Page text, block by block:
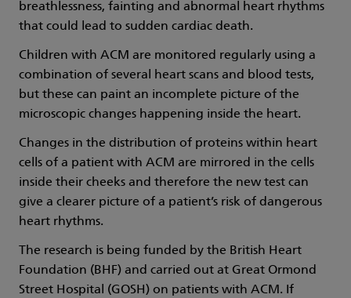
breathlessness, fainting and abnormal heart rhythms
that could lead to sudden cardiac death.
Children with ACM are monitored regularly using a
combination of several heart scans and blood tests,
but these can paint an incomplete picture of the
microscopic changes happening inside the heart.
Changes in the distribution of proteins within heart
cells of a patient with ACM are mirrored in the cells
inside their cheeks and therefore the new test can
give a clearer picture of a patient’s risk of dangerous
heart rhythms.
The research is being funded by the British Heart
Foundation (BHF) and carried out at Great Ormond
Street Hospital (GOSH) on patients with ACM. If